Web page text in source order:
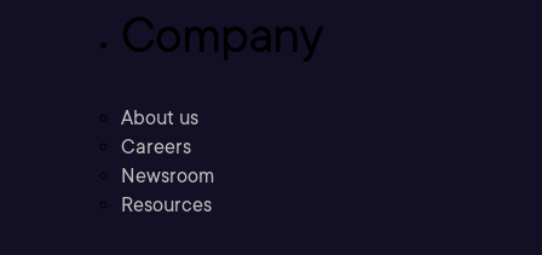
Company
About us
Careers
Newsroom
Resources